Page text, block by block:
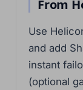
From
Use
and add
instant
(optional